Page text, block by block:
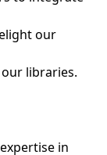
our
libraries.
in